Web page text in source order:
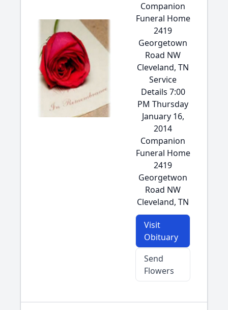
Companion
Funeral Home
2419
Georgetown
Road NW
Cleveland, TN
Service
Details 7:00
PM Thursday
January 16,
2014
Companion
Funeral Home
2419
Georgetwon
Road NW
Cleveland, TN
Visit
Obituary
Send
Flowers